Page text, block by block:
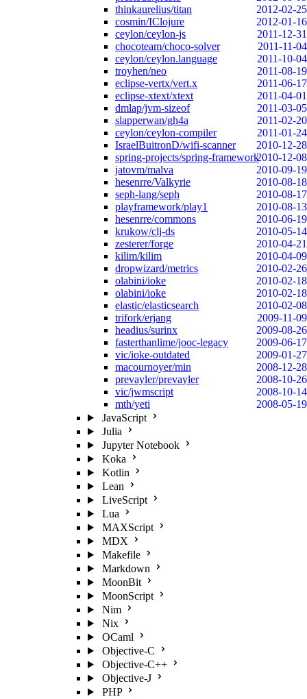
thinkaurelius/titan
2012-02-25
cosmin/IClojure
2012-01-16
ceylon/ceylon-js
2011-12-31
chocoteam/choco-solver
2011-11-04
ceylon/ceylon.language
2011-10-04
troyhen/neo
2011-08-19
eclipse-vertx/vert.x
2011-06-17
eclipse-xtext/xtext
2011-04-01
dmlap/jvm-sizeof
2011-03-05
slapperwan/gh4a
2011-02-20
ceylon/ceylon-compiler
2011-01-24
IsraelBuitronD/wifi-scanner
2010-12-28
spring-projects/spring-framework2010-12-08
jatovm/malva
2010-09-19
hesenrre/Valkyrie
2010-08-18
seph-lang/seph
2010-08-17
playframework/play1
2010-08-13
hesenrre/commons
2010-06-19
krukow/clj-ds
2010-05-14
zesterer/forge
2010-04-21
kilim/kilim
2010-04-09
dropwizard/metrics
2010-02-26
olabini/ioke
2010-02-18
olabini/ioke
2010-02-18
elastic/elasticsearch
2010-02-08
trifork/erjang
2009-11-09
headius/surinx
2009-08-26
fasterthanlime/jooc-legacy
2009-06-17
vic/ioke-outdated
2009-01-27
macournoyer/min
2008-12-28
prevayler/prevayler
2008-10-26
vic/jwmscript
2008-10-14
mth/yeti
2008-05-19
JavaScript
Julia
Jupyter Notebook
Koka
Kotlin
Lean
LiveScript
Lua
MAXScript
MDX
Makefile
Markdown
MoonBit
MoonScript
Nim
Nix
OCaml
Objective-C
Objective-C++
Objective-J
PHP